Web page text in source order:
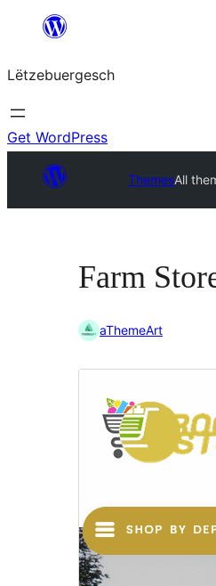
content
Lëtzebuergesch
Get WordPress
ThemesAll
Farm
aThemeArt